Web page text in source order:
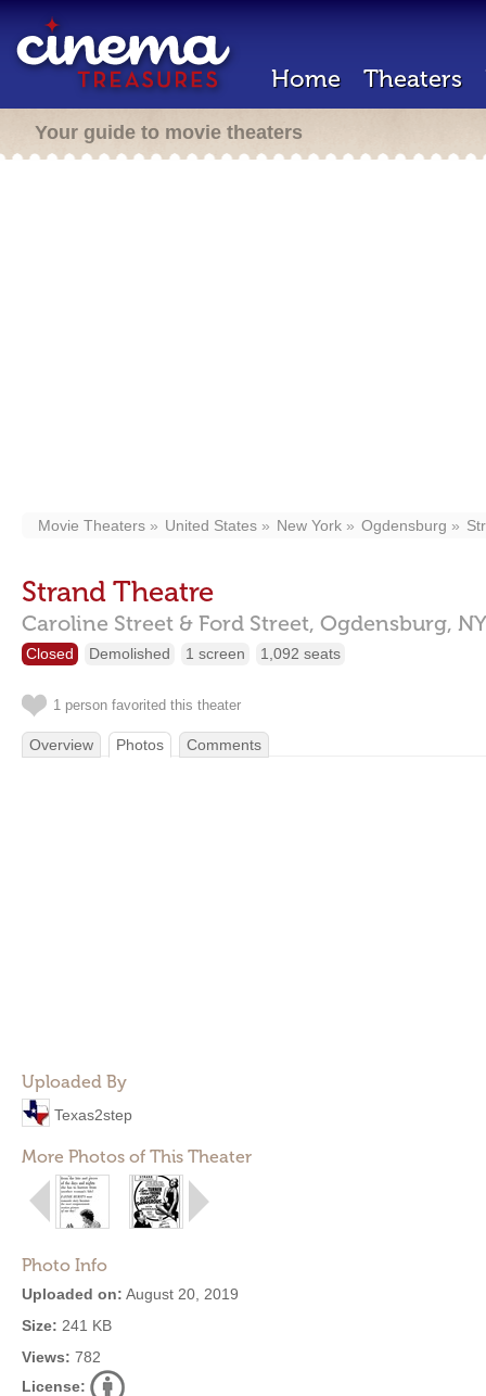
Home Theaters
Your guide to movie theaters
Movie Theaters United States New York Ogdensburg
Strand Theatre
Caroline Street & Ford Street, Ogdensburg, NY
Closed Demolished 1 screen 1,092 seats
1 person favorited this theater
Overview Photos Comments
Uploaded By
Texas2step
More Photos of This Theater
Photo Info
Uploaded on: August 20, 2019
Size: 241 KB
Views: 782
License: